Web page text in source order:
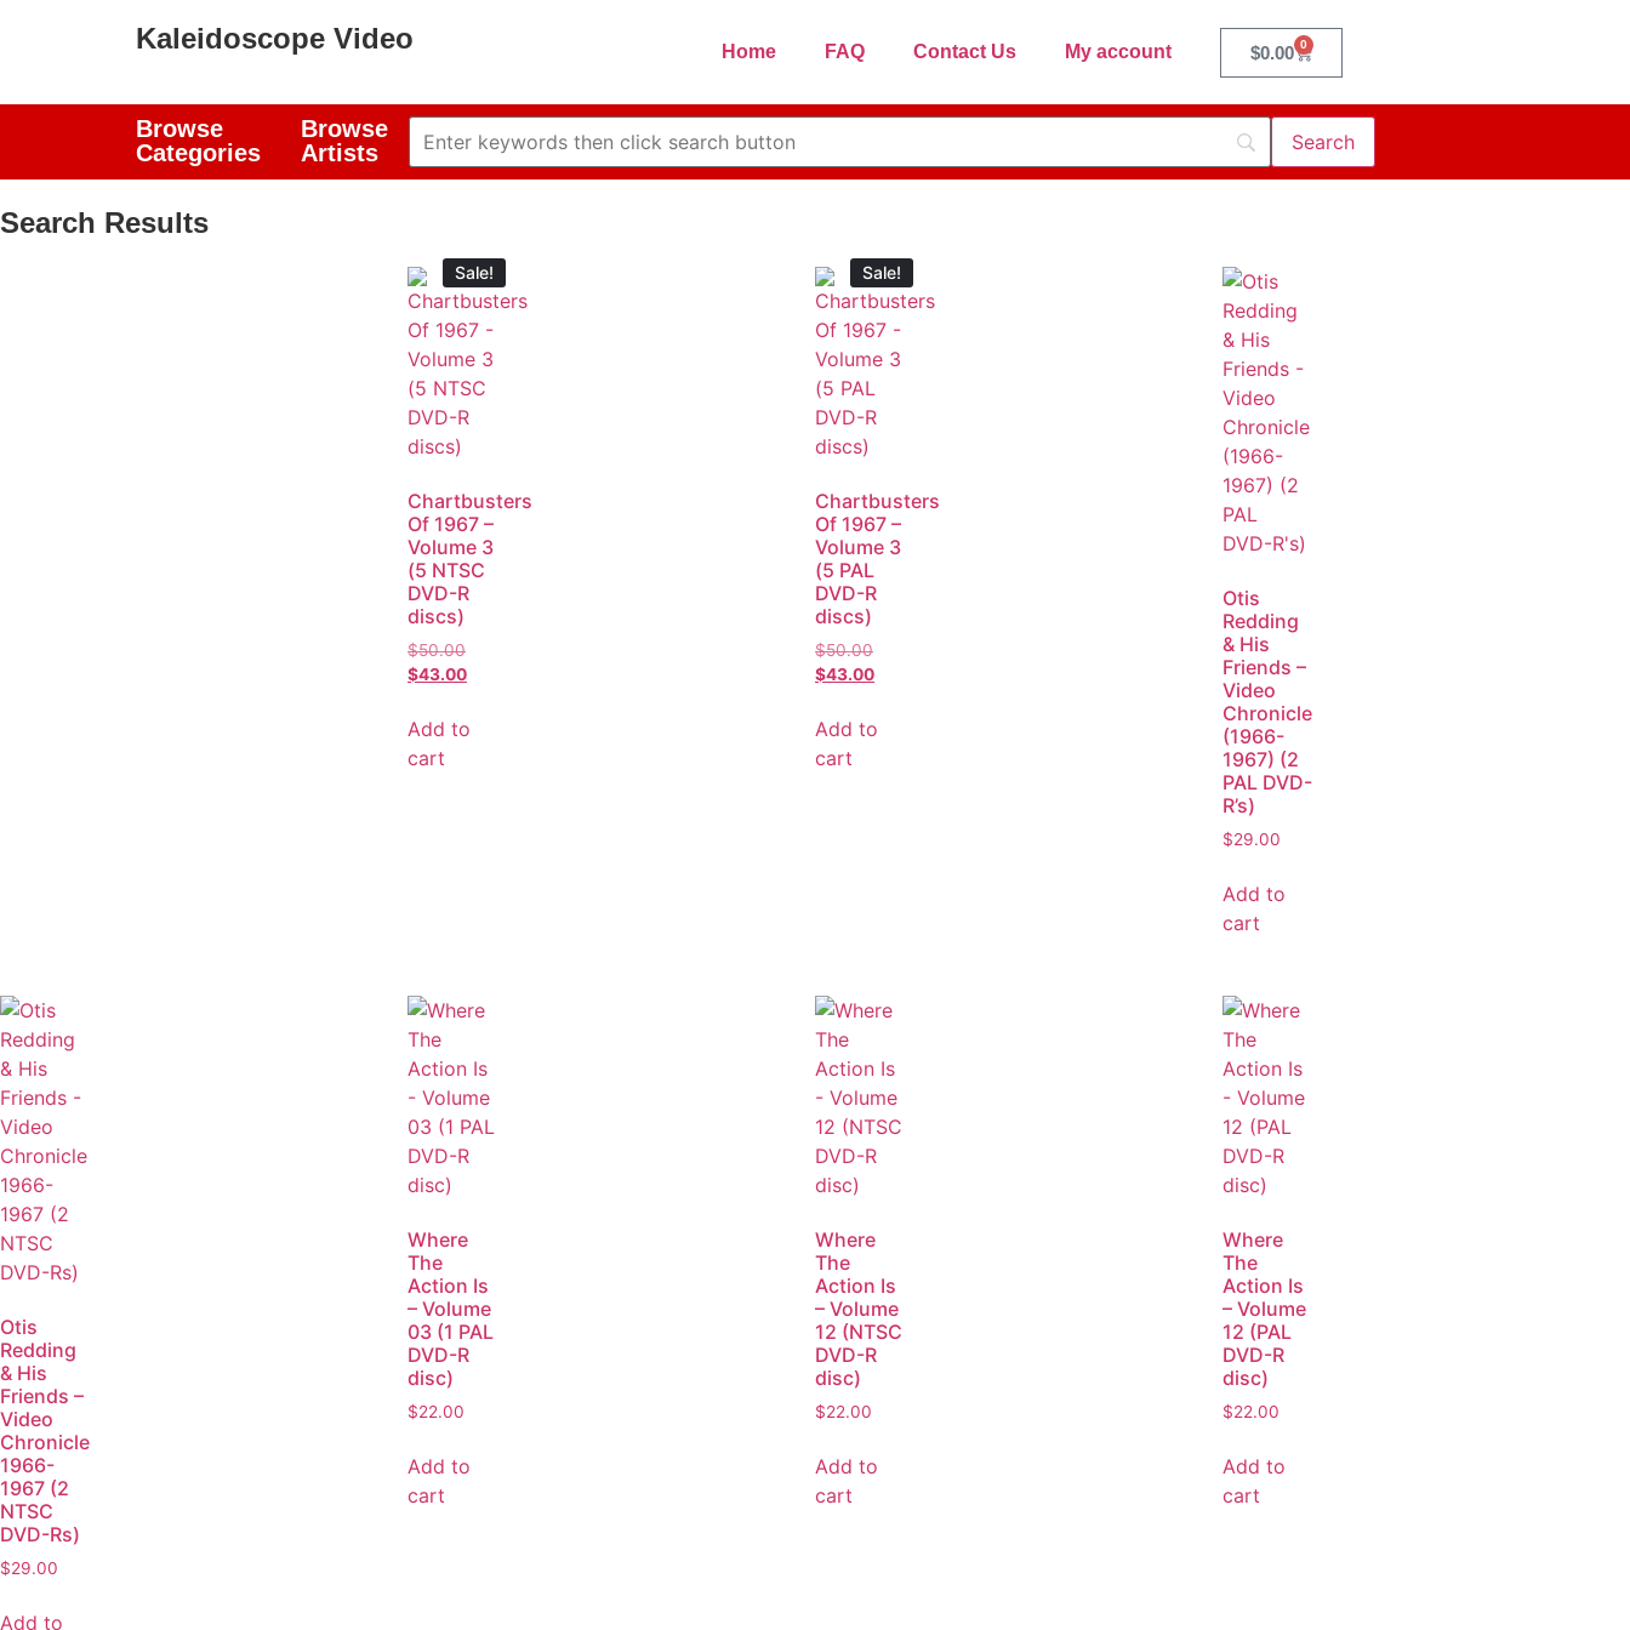
Kaleidoscope Video Home FAQ Contact Us My account $0.00 0
Browse
Categories
Browse
Artists
Search Results
Sale!
Chartbusters
Of 1967 –
Volume 3
(5 NTSC
DVD-R
discs)
$50.00
$43.00
Add to
cart
Sale!
Chartbusters
Of 1967 –
Volume 3
(5 PAL
DVD-R
discs)
$50.00
$43.00
Add to
cart
Otis
Redding
& His
Friends –
Video
Chronicle
(1966-
1967) (2
PAL DVD-
R’s)
$29.00
Add to
cart
Otis
Redding
& His
Friends –
Video
Chronicle
1966-
1967 (2
NTSC
DVD-Rs)
$29.00
Add to
Where
The
Action Is
– Volume
03 (1 PAL
DVD-R
disc)
$22.00
Add to
cart
Where
The
Action Is
– Volume
12 (NTSC
DVD-R
disc)
$22.00
Add to
cart
Where
The
Action Is
– Volume
12 (PAL
DVD-R
disc)
$22.00
Add to
cart